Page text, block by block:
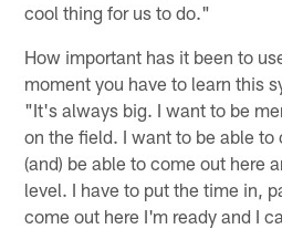
cool thing for us to do."
How important has it been to
moment you have to learn this
"It's always big. I want to be
on the field. I want to be able to
(and) be able to come out here
level. I have to put the time in,
come out here I'm ready and I